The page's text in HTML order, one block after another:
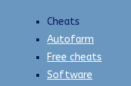
Cheats
Autofarm
Free cheats
Software